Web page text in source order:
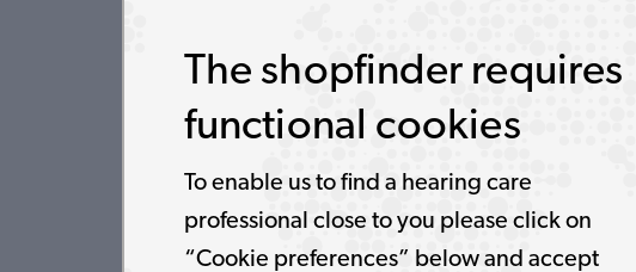
The shopfinder requires
functional cookies
To enable us to find a hearing care
professional close to you please click on
“Cookie preferences” below and accept